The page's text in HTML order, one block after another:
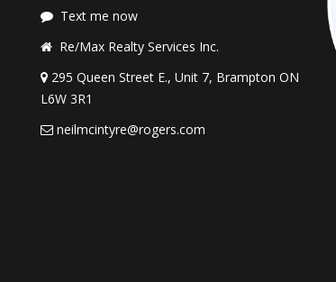
Text me now
Re/Max Realty Services Inc.
295 Queen Street E., Unit 7, Brampton ON
L6W 3R1
neilmcintyre@rogers.com